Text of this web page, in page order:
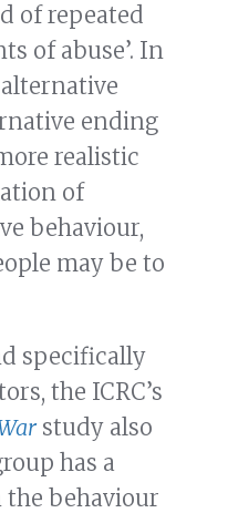
of repeated
of abuse’. In
ending
realistic
of
behaviour,
may be to
specifically
the ICRC’s
study also
has a
behaviour